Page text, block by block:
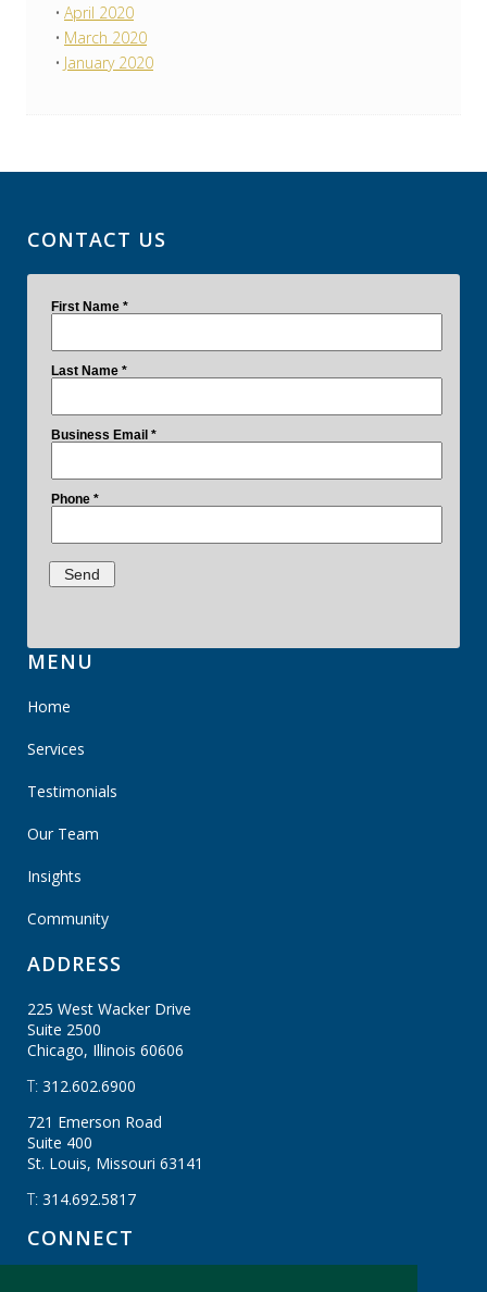
April 2020
March 2020
January 2020
CONTACT US
MENU
Home
Services
Testimonials
Our Team
Insights
Community
ADDRESS
225 West Wacker Drive
Suite 2500
Chicago, Illinois 60606
T: 312.602.6900
721 Emerson Road
Suite 400
St. Louis, Missouri 63141
T: 314.692.5817
CONNECT